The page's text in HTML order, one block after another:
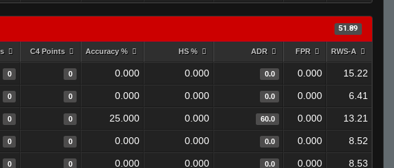
51.89
C4 Points Accuracy % HS % ADR FPR RWS-A
0 0 0.000 0.000 0.0 0.000 15.22
0 0 0.000 0.000 0.0 0.000 6.41
0 0 25.000 0.000 60.0 0.000 13.21
0 0 0.000 0.000 0.0 0.000 8.52
0 0 0.000 0.000 0.0 0.000 8.53